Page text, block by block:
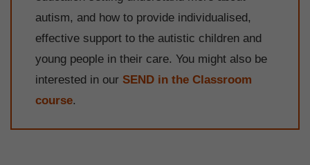
autism, and how to provide individualised,
effective support to the autistic children and
young people in their care. You might also be
interested in our SEND in the Classroom
course.